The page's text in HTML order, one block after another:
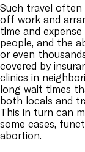
Such travel often
off work and
time and
people, and the
or even
covered by
clinics in
long wait times
both locals and
This in turn can
some cases,
abortion.